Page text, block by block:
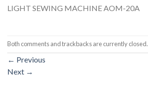
LIGHT SEWING MACHINE AOM-20A
Both comments and trackbacks are currently closed.
← Previous
Next →